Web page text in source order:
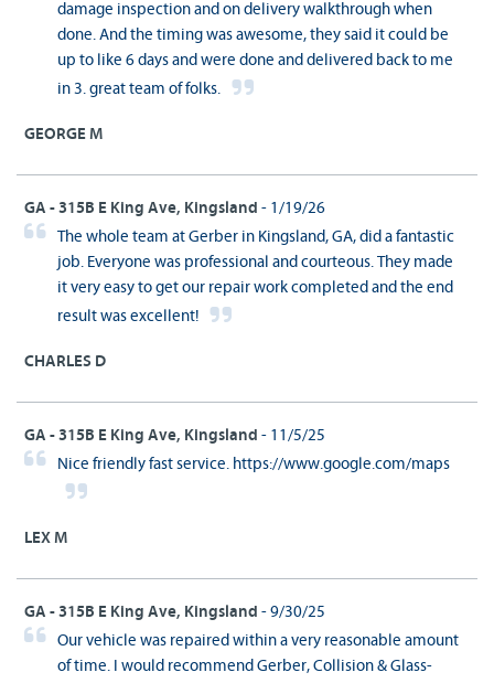
damage inspection and on delivery walkthrough when
done. And the timing was awesome, they said it could be
up to like 6 days and were done and delivered back to me
in 3. great team of folks.
GEORGE M
GA - 315B E King Ave, Kingsland - 1/19/26
The whole team at Gerber in Kingsland, GA, did a fantastic
job. Everyone was professional and courteous. They made
it very easy to get our repair work completed and the end
result was excellent!
CHARLES D
GA - 315B E King Ave, Kingsland - 11/5/25
Nice friendly fast service. https://www.google.com/maps
LEX M
GA - 315B E King Ave, Kingsland - 9/30/25
Our vehicle was repaired within a very reasonable amount
of time. I would recommend Gerber, Collision & Glass-